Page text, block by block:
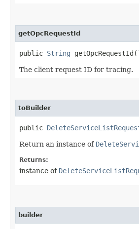
getOpcRequestId
public String
The client request ID for tracing.
toBuilder
public
Return an instance of
Returns:
instance of
builder